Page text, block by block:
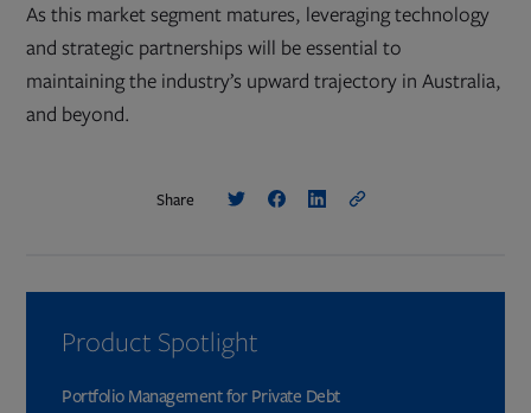
As this market segment matures, leveraging technology
and strategic partnerships will be essential to
maintaining the industry’s upward trajectory in Australia,
and beyond.
Share
Product Spotlight
Portfolio Management for Private Debt